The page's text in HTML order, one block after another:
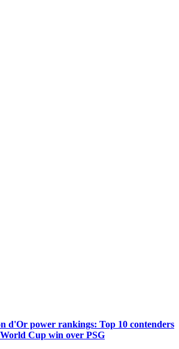
d'Or power rankings: Top 10 contenders
Cup win over PSG